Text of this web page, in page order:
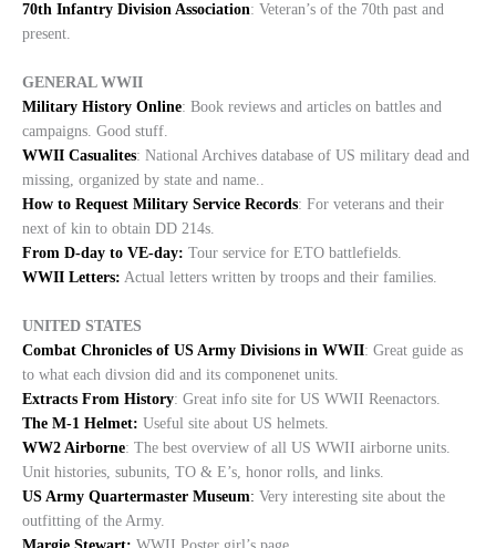
70th Infantry Division Association: Veteran’s of the 70th past and
present.
GENERAL WWII
Military History Online: Book reviews and articles on battles and
campaigns. Good stuff.
WWII Casualites: National Archives database of US military dead and
missing, organized by state and name..
How to Request Military Service Records: For veterans and their
next of kin to obtain DD 214s.
From D-day to VE-day: Tour service for ETO battlefields.
WWII Letters: Actual letters written by troops and their families.
UNITED STATES
Combat Chronicles of US Army Divisions in WWII: Great guide as
to what each divsion did and its componenet units.
Extracts From History: Great info site for US WWII Reenactors.
The M-1 Helmet: Useful site about US helmets.
WW2 Airborne: The best overview of all US WWII airborne units.
Unit histories, subunits, TO & E’s, honor rolls, and links.
US Army Quartermaster Museum: Very interesting site about the
outfitting of the Army.